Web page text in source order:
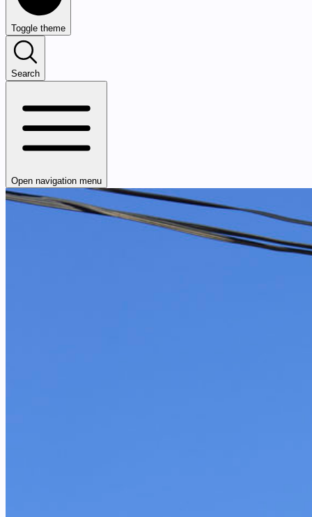
Toggle theme
Search
Open navigation menu